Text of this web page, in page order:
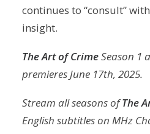
continues to “consult”
insight.
The Art of CrimeSeason 1
premieres June 17th, 2025.
Stream all seasons ofThe
English subtitles on MHz